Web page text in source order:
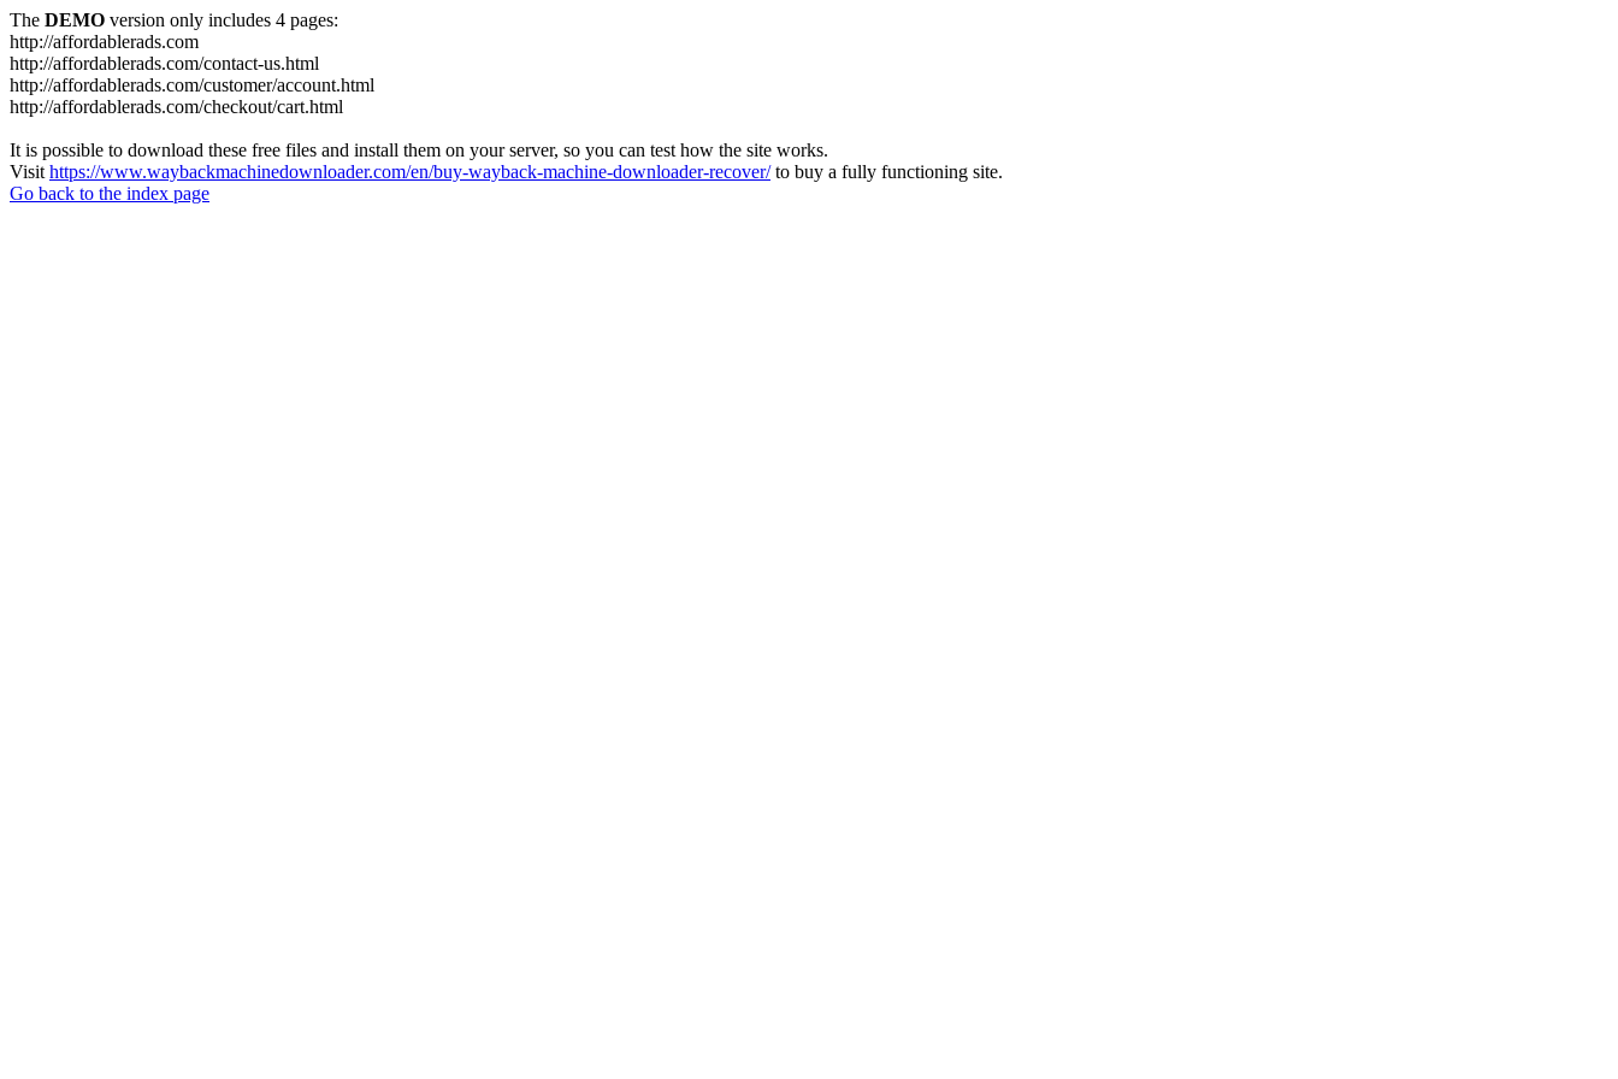
The DEMO version only includes 4 pages:
http://affordablerads.com
http://affordablerads.com/contact-us.html
http://affordablerads.com/customer/account.html
http://affordablerads.com/checkout/cart.html
It is possible to download these free files and install them on your server, so you can test how the site works.
Visit https://www.waybackmachinedownloader.com/en/buy-wayback-machine-downloader-recover/to buy a fully functioning site.
Go back to the index page